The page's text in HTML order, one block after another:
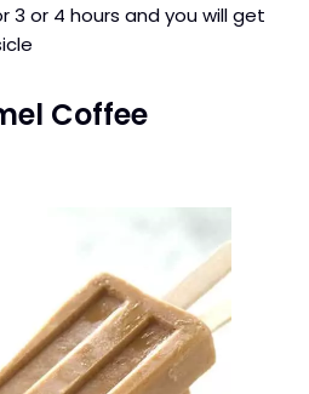
3 or 4 hours and you will get
Coffee